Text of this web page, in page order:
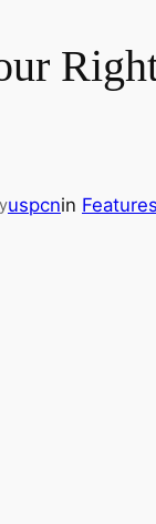
uspcnin Features